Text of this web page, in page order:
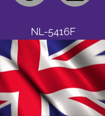
NL-5416F